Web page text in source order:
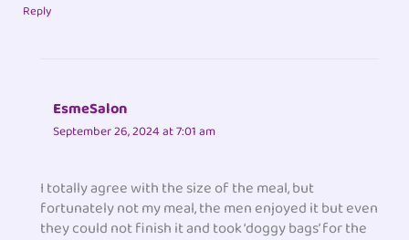
Reply
EsmeSalon
September 26, 2024 at 7:01 am
I totally agree with the size of the meal, but
fortunately not my meal, the men enjoyed it but even
they could not finish it and took ‘doggy bags’ for the